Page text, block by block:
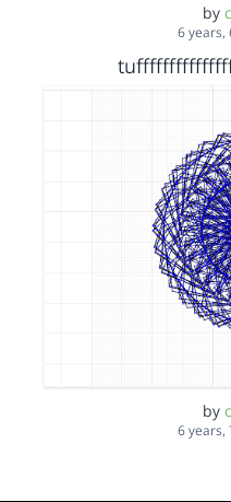
by
6 years,
by
6 years,